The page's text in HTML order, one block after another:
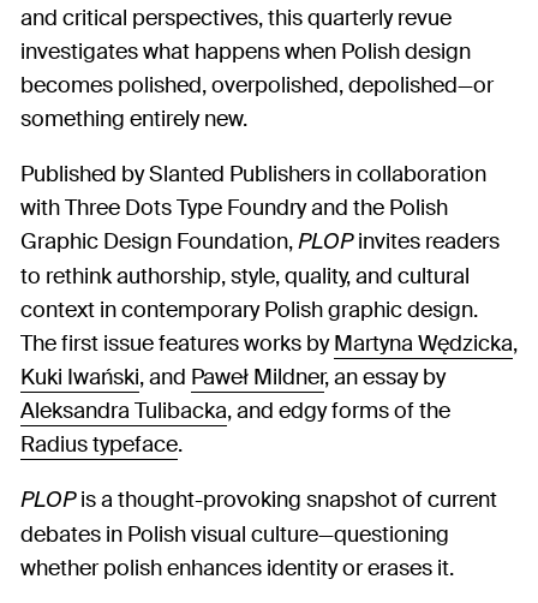
and critical perspectives, this quarterly revue
investigates what happens when Polish design
becomes polished, overpolished, depolished—or
something entirely new.
Published by Slanted Publishers in collaboration
with Three Dots Type Foundry and the Polish
Graphic Design Foundation, PLOPinvites readers
to rethink authorship, style, quality, and cultural
context in contemporary Polish graphic design.
The first issue features works byMartyna Wędzicka,
Kuki Iwański, and Paweł Mildner, an essay by
Aleksandra Tulibacka, and edgy forms of the
Radius typeface.
PLOPis a thought-provoking snapshot of current
debates in Polish visual culture—questioning
whether polish enhances identity or erases it.